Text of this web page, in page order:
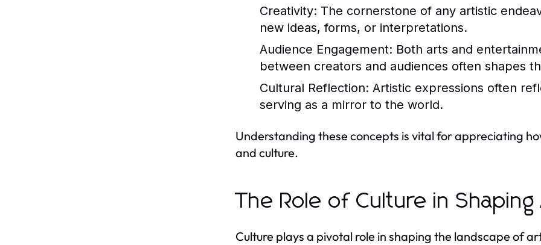
Creativity: The cornerstone of any artistic
new ideas, forms, or interpretations.
Audience Engagement: Both arts and
between creators and audiences often shapes
Cultural Reflection: Artistic expressions often
serving as a mirror to the world.
Understanding these concepts is vital for appreciating
and culture.
The Role of Culture in
Culture plays a pivotal role in shaping the landscape of